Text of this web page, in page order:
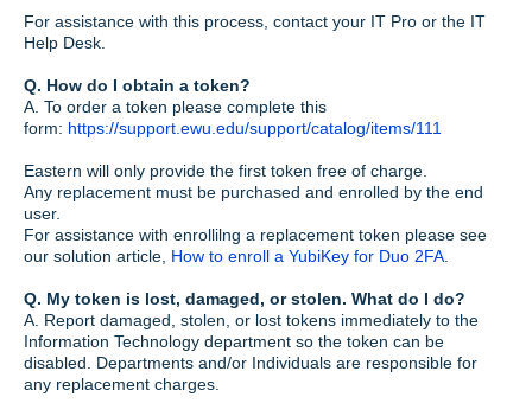
For assistance with this process, contact your IT Pro or the IT
Help Desk.
Q. How do I obtain a token?
A. To order a token please complete this
form: https://support.ewu.edu/support/catalog/items/111
Eastern will only provide the first token free of charge.
Any replacement must be purchased and enrolled by the end
user.
For assistance with enrollilng a replacement token please see
our solution article, How to enroll a YubiKey for Duo 2FA
Q. My token is lost, damaged, or stolen. What do I do?
A. Report damaged, stolen, or lost tokens immediately to the
Information Technology department so the token can be
disabled. Departments and/or Individuals are responsible for
any replacement charges.